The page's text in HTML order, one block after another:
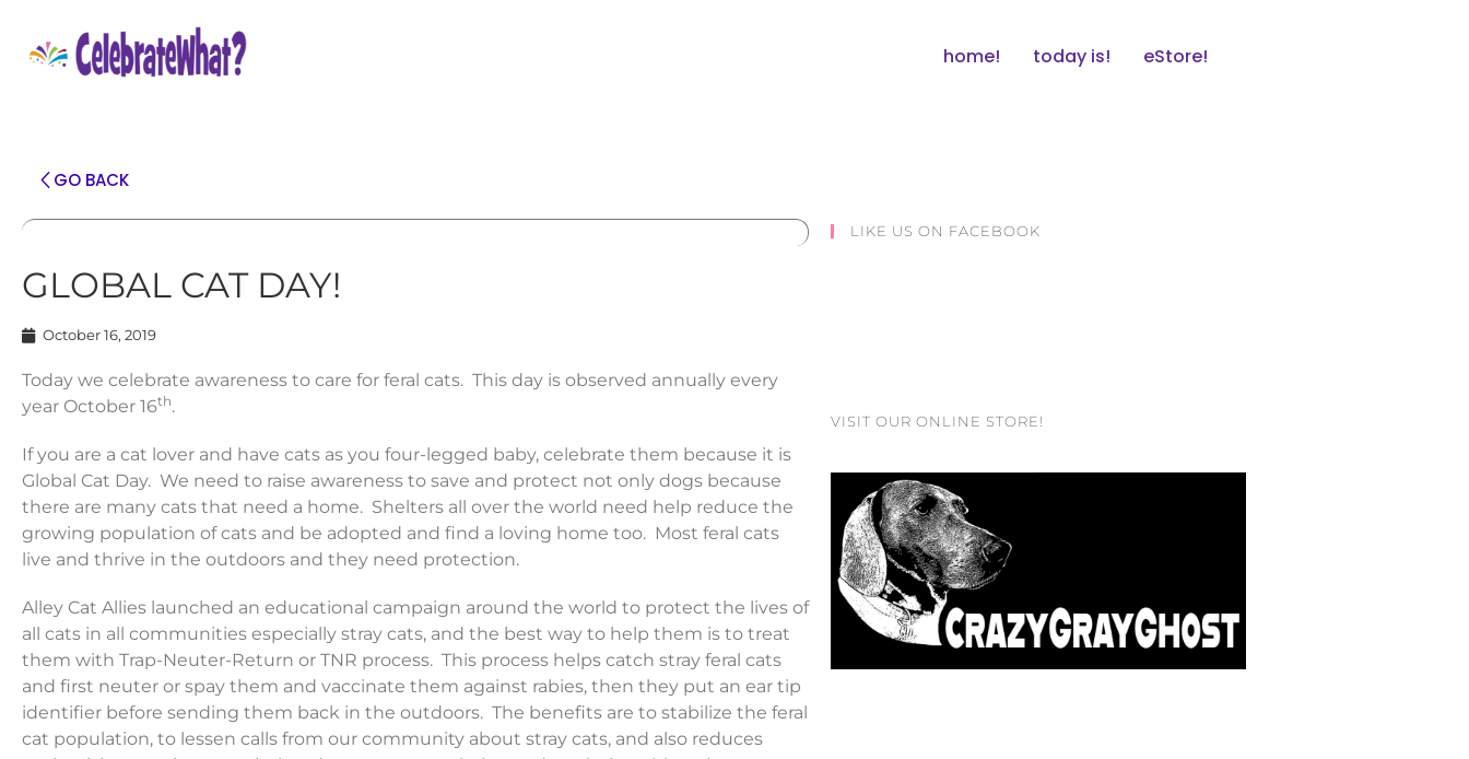
home! today is! eStore!
GO BACK
GLOBAL CAT DAY!
October 16, 2019
Today we celebrate awareness to care for feral cats. This day is observed annually every
year October 16th.
If you are a cat lover and have cats as you four-legged baby, celebrate them because it is
Global Cat Day. We need to raise awareness to save and protect not only dogs because
there are many cats that need a home. Shelters all over the world need help reduce the
growing population of cats and be adopted and find a loving home too. Most feral cats
live and thrive in the outdoors and they need protection.
Alley Cat Allies launched an educational campaign around the world to protect the lives of
all cats in all communities especially stray cats, and the best way to help them is to treat
them with Trap-Neuter-Return or TNR process. This process helps catch stray feral cats
and first neuter or spay them and vaccinate them against rabies, then they put an ear tip
identifier before sending them back in the outdoors. The benefits are to stabilize the feral
cat population, to lessen calls from our community about stray cats, and also reduces
LIKE US ON FACEBOOK
VISIT OUR ONLINE STORE!